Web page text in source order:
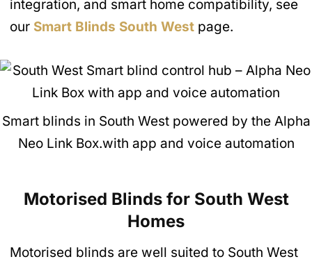
integration, and smart home compatibility, see
our Smart Blinds South West page.
Smart blinds in South West powered by the Alpha
Neo Link Box.with app and voice automation
Motorised Blinds for South West
Homes
Motorised blinds are well suited to South West